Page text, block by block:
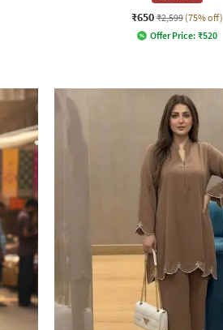
₹650 ₹2,599 (75% off)
Offer Price: ₹520